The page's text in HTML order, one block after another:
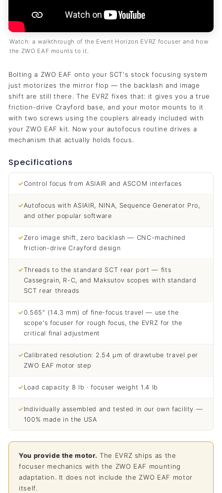
Watch: a walkthrough of the Event Horizon EVRZ focuser and how
the ZWO EAF mounts to it.
Bolting a ZWO EAF onto your SCT's stock focusing system
just motorizes the mirror flop — the backlash and image
shift are still there. The EVRZ fixes that: it gives you a true
friction-drive Crayford base, and your motor mounts to it
with two screws using the couplers already included with
your ZWO EAF kit. Now your autofocus routine drives a
mechanism that actually holds focus.
Specifications
✓Control focus from ASIAIR and ASCOM interfaces
✓Autofocus with ASIAIR, NINA, Sequence Generator Pro,
and other popular software
✓Zero image shift, zero backlash — CNC-machined
friction-drive Crayford design
✓Threads to the standard SCT rear port — fits
Cassegrain, R-C, and Maksutov scopes with standard
SCT rear threads
✓0.565″ (14.3 mm) of fine-focus travel — use the
scope's focuser for rough focus, the EVRZ for the
critical final adjustment
✓Calibrated resolution: 2.54 µm of drawtube travel per
ZWO EAF motor step
✓Load capacity 8 lb · focuser weight 1.4 lb
✓Individually assembled and tested in our own facility —
100% made in the USA
You provide the motor. The EVRZ ships as the
focuser mechanics with the ZWO EAF mounting
adaptation. It does not include the ZWO EAF motor
itself.